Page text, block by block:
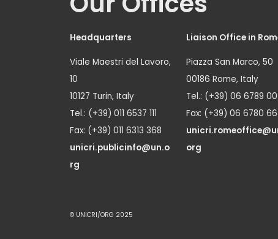
Headquarters
Viale Maestri del Lavoro,
10
10127 Turin, Italy
Tel.: (+39) 011 6537 111
Fax: (+39) 011 6313 368
unicri.publicinfo@un.o
rg
Liaison Office in
Piazza San Marco, 50
00186 Rome, Italy
Tel.: (+39) 06 6789
Fax: (+39) 06 6780
org
© UNICRI/ORG 2025